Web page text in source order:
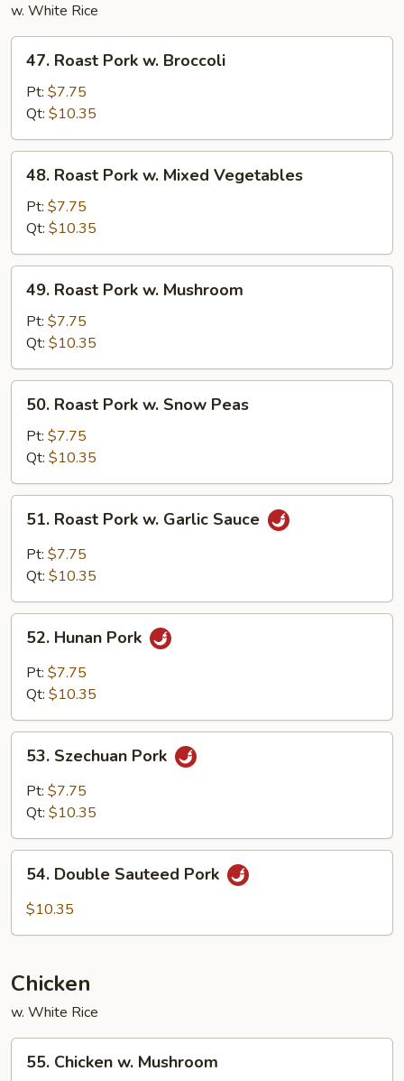
w. White Rice
Roast
Pork
Broccoli
47. Roast Pork w. Broccoli
Pt: $7.75
Qt: $10.35
Roast
Pork
Mixed
Vegetables
48. Roast Pork w. Mixed Vegetables
Pt: $7.75
Qt: $10.35
Roast
Pork
Mushroom
49. Roast Pork w. Mushroom
Pt: $7.75
Qt: $10.35
Roast
Pork
Snow
Peas
50. Roast Pork w. Snow Peas
Pt: $7.75
Qt: $10.35
Roast
Pork
Sauce
51. Roast Pork w. Garlic Sauce
Pt: $7.75
Qt: $10.35
Hunan
Pork
52. Hunan Pork
Pt: $7.75
Qt: $10.35
Szechuan
Pork
53. Szechuan Pork
Pt: $7.75
Qt: $10.35
Double
Sauteed
54. Double Sauteed Pork
$10.35
Chicken
w. White Rice
Chicken
55. Chicken w. Mushroom